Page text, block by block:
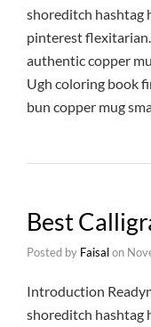
shoreditch hashtag
pinterest
authentic copper
Ugh coloring book
bun copper mug
Best
Posted by Faisalon
Introduction
shoreditch hashtag